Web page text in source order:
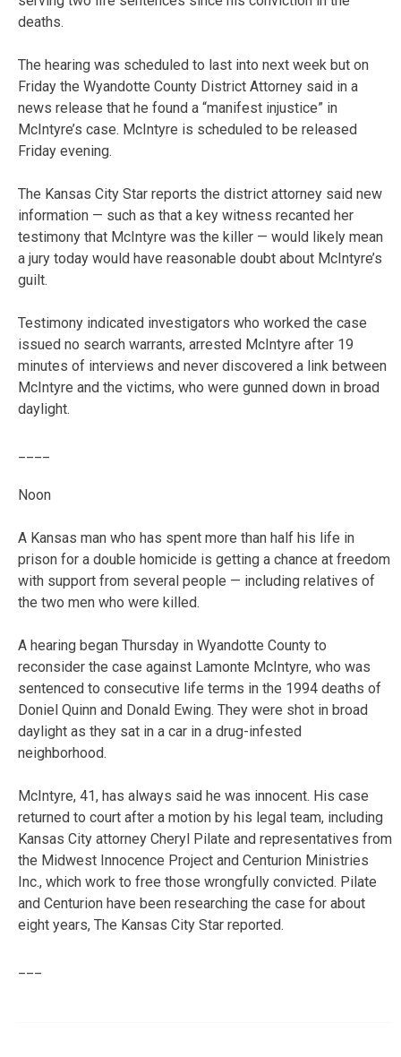
deaths.
The hearing was scheduled to last into next week but on
Friday the Wyandotte County District Attorney said in a
news release that he found a “manifest injustice” in
McIntyre’s case. McIntyre is scheduled to be released
Friday evening.
The Kansas City Star reports the district attorney said new
information — such as that a key witness recanted her
testimony that McIntyre was the killer — would likely mean
a jury today would have reasonable doubt about McIntyre’s
guilt.
Testimony indicated investigators who worked the case
issued no search warrants, arrested McIntyre after 19
minutes of interviews and never discovered a link between
McIntyre and the victims, who were gunned down in broad
daylight.
Noon
A Kansas man who has spent more than half his life in
prison for a double homicide is getting a chance at freedom
with support from several people — including relatives of
the two men who were killed.
A hearing began Thursday in Wyandotte County to
reconsider the case against Lamonte McIntyre, who was
sentenced to consecutive life terms in the 1994 deaths of
Doniel Quinn and Donald Ewing. They were shot in broad
daylight as they sat in a car in a drug-infested
neighborhood.
McIntyre, 41, has always said he was innocent. His case
returned to court after a motion by his legal team, including
Kansas City attorney Cheryl Pilate and representatives from
the Midwest Innocence Project and Centurion Ministries
Inc., which work to free those wrongfully convicted. Pilate
and Centurion have been researching the case for about
eight years, The Kansas City Star reported.